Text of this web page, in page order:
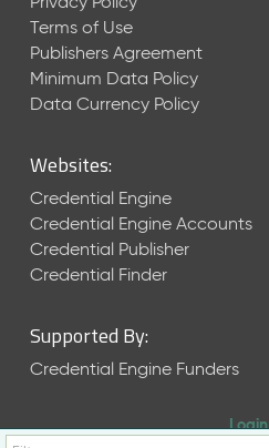
Terms of Use
Publishers Agreement
Minimum Data Policy
Data Currency Policy
Websites:
Credential Engine
Credential Engine Accounts
Credential Publisher
Credential Finder
Supported By:
Credential Engine Funders
Login